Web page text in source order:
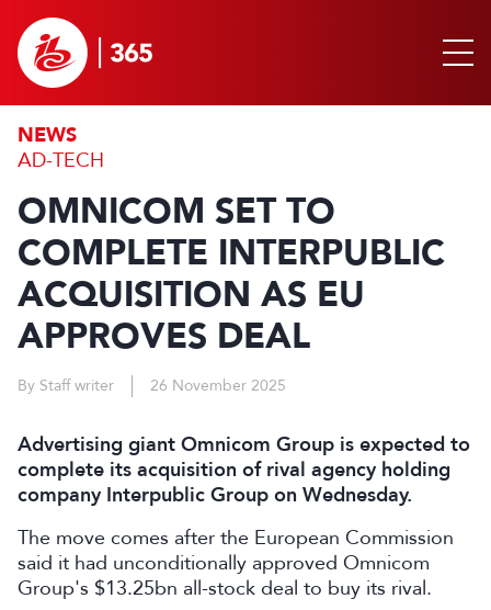
NEWS
AD-TECH
OMNICOM SET TO
COMPLETE INTERPUBLIC
ACQUISITION AS EU
APPROVES DEAL
By Staff writer 26 November 2025
Advertising giant Omnicom Group is expected to
complete its acquisition of rival agency holding
company Interpublic Group on Wednesday.
The move comes after the European Commission
said it had unconditionally approved Omnicom
Group's $13.25bn all-stock deal to buy its rival.